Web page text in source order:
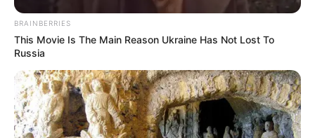
Previous Post
Itumeleng Khune Faces Backlash For Goal Complain
BRAINBERRIES
This Movie Is The Main Reason Ukraine Has Not Lost To
Russia